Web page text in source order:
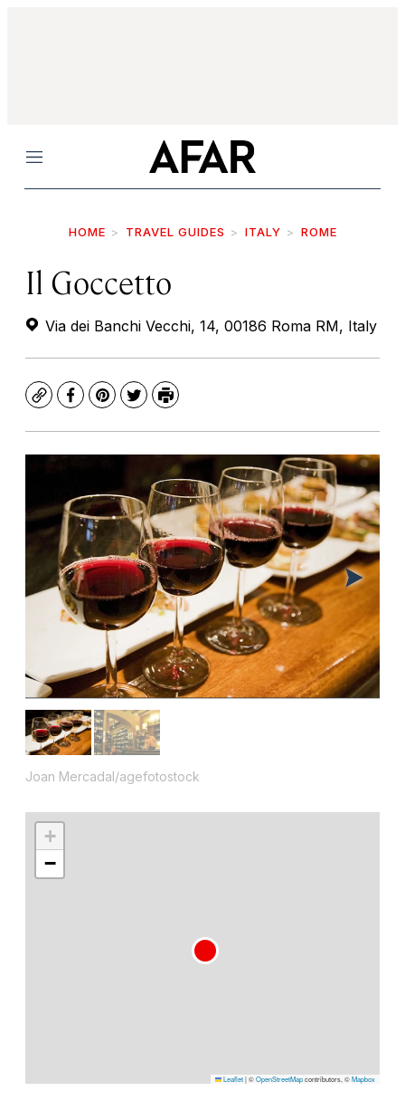
Menu
HOME TRAVEL GUIDES ITALY ROME
Il Goccetto
Via dei Banchi Vecchi, 14, 00186 Roma RM, Italy
CopyFacebook
Pinterest
TwitterPrint
Joan Mercadal/agefotostock
+
−
Leaflet|©OpenStreetMapcontributors, ©Mapbox